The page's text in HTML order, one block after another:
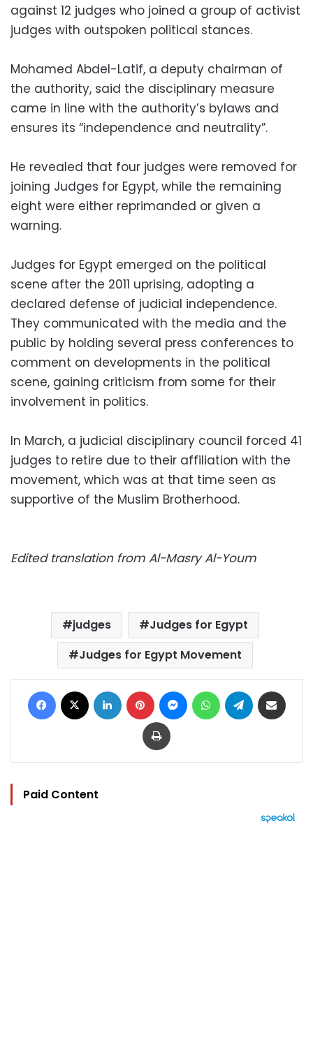
against 12 judges who joined a group of activist
judges with outspoken political stances.
Mohamed Abdel-Latif, a deputy chairman of
the authority, said the disciplinary measure
came in line with the authority’s bylaws and
ensures its “independence and neutrality”.
He revealed that four judges were removed for
joining Judges for Egypt, while the remaining
eight were either reprimanded or given a
warning.
Judges for Egypt emerged on the political
scene after the 2011 uprising, adopting a
declared defense of judicial independence.
They communicated with the media and the
public by holding several press conferences to
comment on developments in the political
scene, gaining criticism from some for their
involvement in politics.
In March, a judicial disciplinary council forced 41
judges to retire due to their affiliation with the
movement, which was at that time seen as
supportive of the Muslim Brotherhood.
Edited translation from Al-Masry Al-Youm
judges
Judges for Egypt
Judges for Egypt Movement
Facebook LinkedIn Pinterest MessengerWhatsAppTelegram
Print
Paid Content